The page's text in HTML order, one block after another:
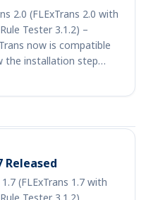
2.0 (FLExTrans 2.0 with
Tester 3.1.2) –
now is compatible
the installation step…
Released
(FLExTrans 1.7 with